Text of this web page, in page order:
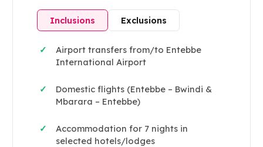
Inclusions Exclusions
✓
Airport transfers from/to Entebbe
International Airport
✓
Domestic flights (Entebbe – Bwindi &
Mbarara – Entebbe)
✓
Accommodation for 7 nights in
selected hotels/lodges